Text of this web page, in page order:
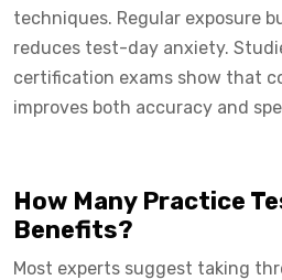
techniques. Regular exposure
reduces test-day anxiety.
certification exams show that
improves both accuracy and
How Many Practice
Benefits?
Most experts suggest taking